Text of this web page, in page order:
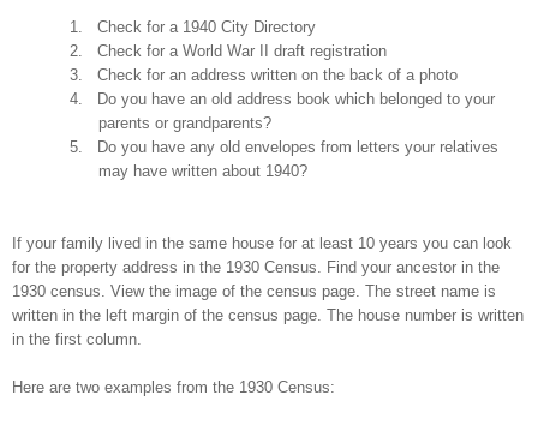
1.
Check for a 1940 City Directory
2.
Check for a World War II draft registration
3.
Check for an address written on the back of a photo
4.
Do you have an old address book which belonged to your
parents or grandparents?
5.
Do you have any old envelopes from letters your relatives
may have written about 1940?
If your family lived in the same house for at least 10 years you can look
for the property address in the 1930 Census. Find your ancestor in the
1930 census. View the image of the census page. The street name is
written in the left margin of the census page. The house number is written
in the first column.
Here are two examples from the 1930 Census: